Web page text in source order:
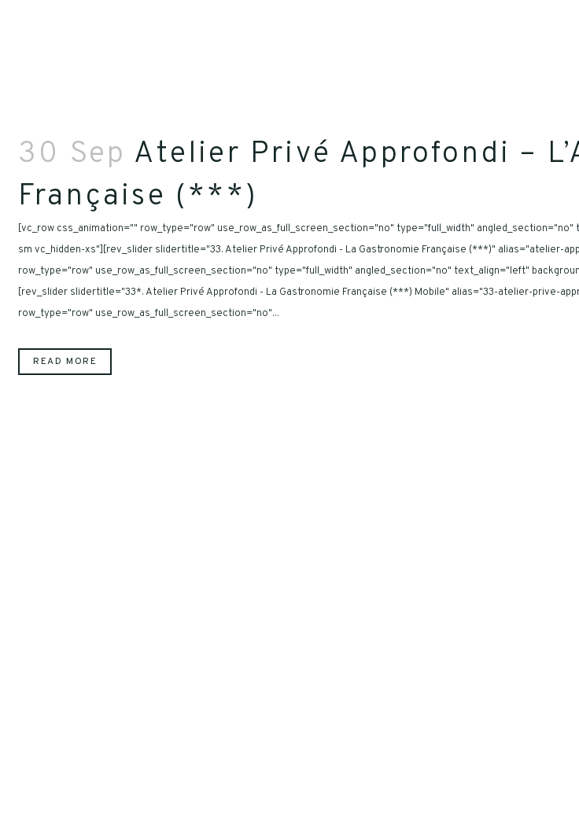
30 Sep Atelier Privé Approfondi –
Française (***)
[vc_row css_animation="" row_type="row" use_row_as_full_screen_section="no" type="full_width"
sm vc_hidden-xs"][rev_slider slidertitle="33. Atelier Privé Approfondi - La Gastronomie Française (***)"
row_type="row" use_row_as_full_screen_section="no" type="full_width" angled_section="no" text_align="left"
[rev_slider slidertitle="33*. Atelier Privé Approfondi - La Gastronomie Française (***) Mobile" alias="33-atelier-prive-
row_type="row" use_row_as_full_screen_section="no"...
READ MORE